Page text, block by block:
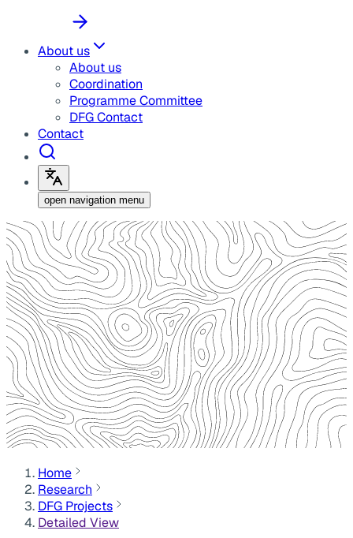
About us
About us
Coordination
Programme Committee
DFG Contact
Contact
open navigation menu
Home
Research
DFG Projects
Detailed View